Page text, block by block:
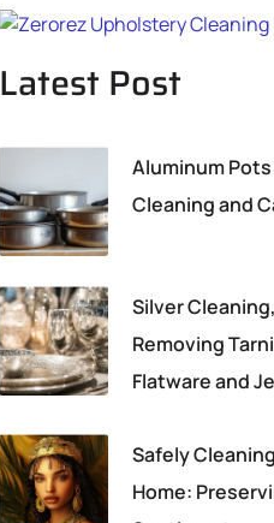
Latest Post
Aluminum Pots
Cleaning and
Silver
Removing
Flatware and
Safely
Home: